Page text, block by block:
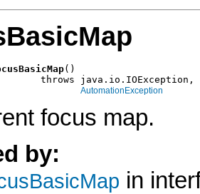
()
throws java.io.IOException,
AutomationException
focus map.
by:
in